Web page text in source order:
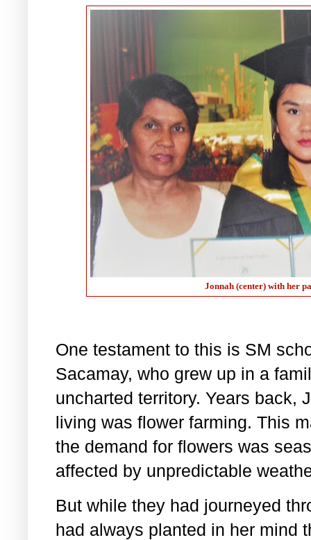
Jonnah (center) with her
One testament to this is SM
Sacamay, who grew up in a
uncharted territory. Years back,
living was flower farming. This
the demand for flowers was
affected by unpredictable
But while they had journeyed
had always planted in her mind